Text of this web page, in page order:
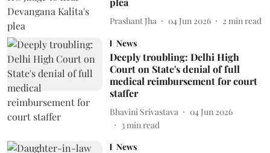
Prashant Jha 04 Jun 2026 2 min read
News
Deeply troubling: Delhi High
Court on State's denial of full
medical reimbursement for court
staffer
Bhavini Srivastava
04 Jun 2026
3min read
News